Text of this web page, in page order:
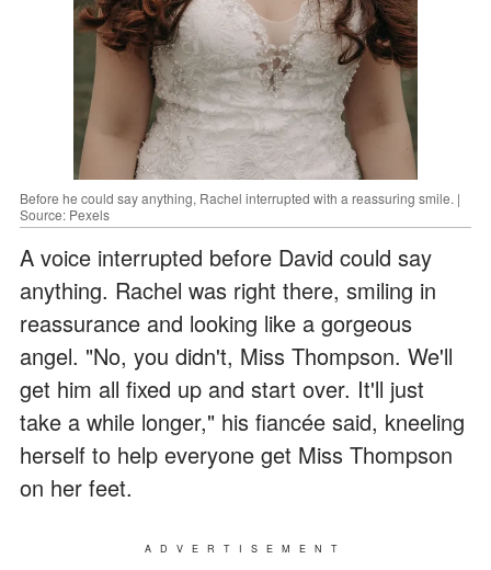
Before he could say anything, Rachel interrupted with a reassuring smile. |
Source: Pexels
A voice interrupted before David could say
anything. Rachel was right there, smiling in
reassurance and looking like a gorgeous
angel. "No, you didn't, Miss Thompson. We'll
get him all fixed up and start over. It'll just
take a while longer," his fiancée said, kneeling
herself to help everyone get Miss Thompson
on her feet.
ADVERTISEMENT